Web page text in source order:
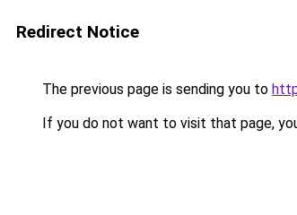
Redirect Notice
The previous page is sending you to
If you do not want to visit that page,